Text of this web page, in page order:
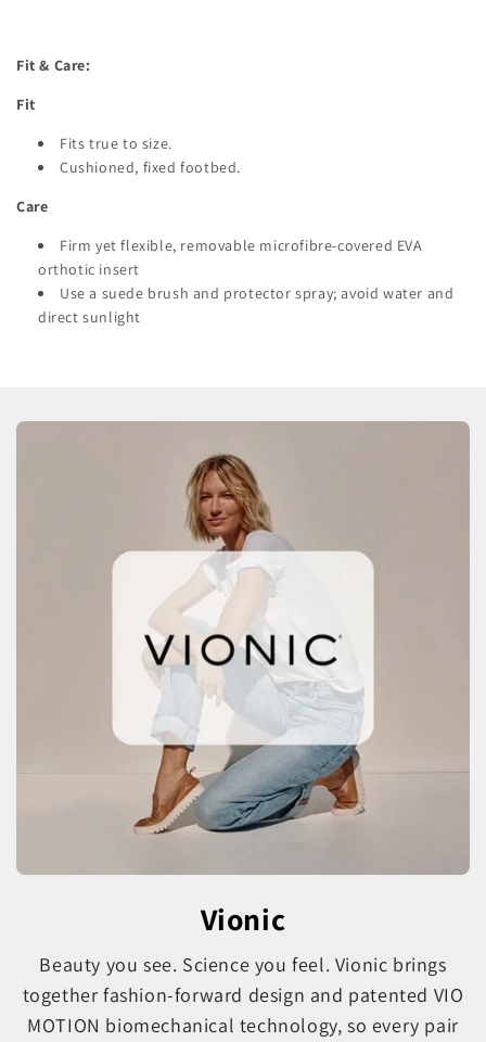
Fit & Care:
Fit
Fits true to size.
Cushioned, fixed footbed.
Care
Firm yet flexible, removable microfibre-covered EVA
orthotic insert
Use a suede brush and protector spray; avoid water and
direct sunlight
Vionic
Beauty you see. Science you feel. Vionic brings
together fashion-forward design and patented VIO
MOTION biomechanical technology, so every pair